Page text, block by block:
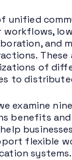
unified
workflows,
and
These
of
to
examine
benefits and
flexible
systems.